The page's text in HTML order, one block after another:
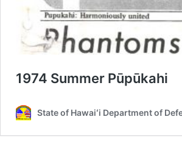
1974 Summer Pūpūkahi
State of Hawaiʻi Department of